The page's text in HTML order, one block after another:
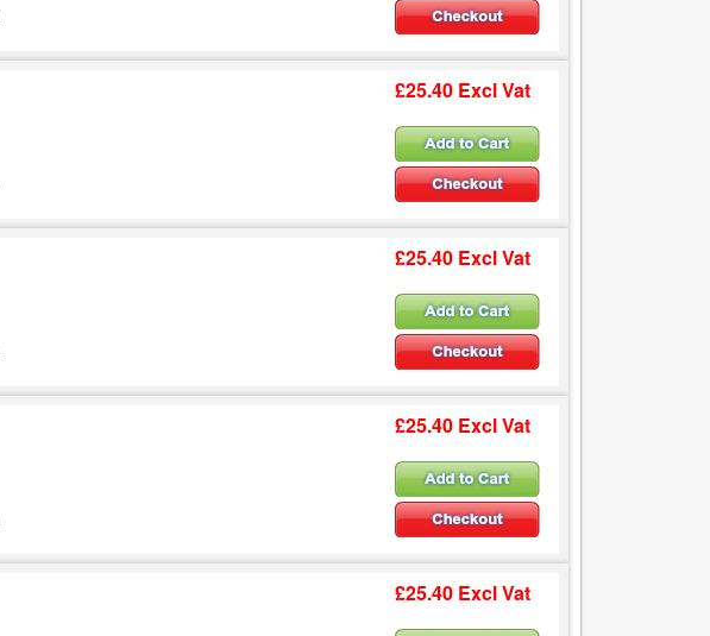
£25.40 Excl Vat
£25.40 Excl Vat
£25.40 Excl Vat
£25.40 Excl Vat